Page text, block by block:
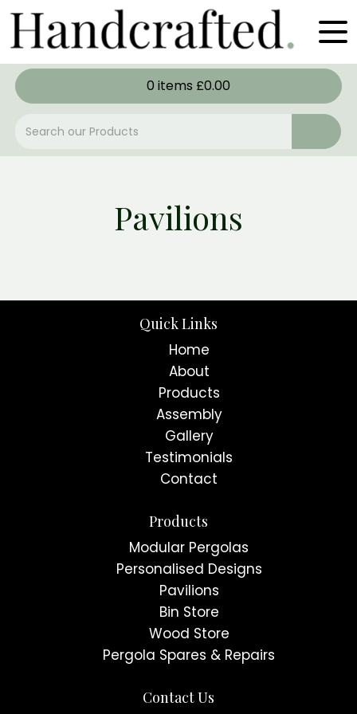
0 items £0.00
Pavilions
Quick Links
Home
About
Products
Assembly
Gallery
Testimonials
Contact
Products
Modular Pergolas
Personalised Designs
Pavilions
Bin Store
Wood Store
Pergola Spares & Repairs
Contact Us